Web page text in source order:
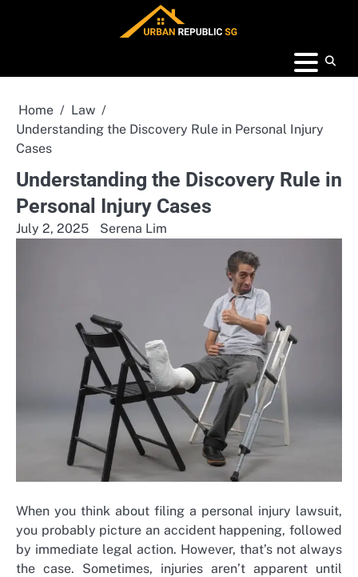
Home
Law
Understanding the Discovery Rule in Personal Injury
Cases
Understanding the Discovery Rule in
Personal Injury Cases
July 2, 2025 Serena Lim
When you think about filing a personal injury lawsuit,
you probably picture an accident happening, followed
by immediate legal action. However, that’s not always
the case. Sometimes, injuries aren’t apparent until